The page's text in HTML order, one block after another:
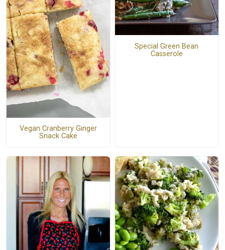
Vegan Cranberry Ginger
Snack Cake
Special Green Bean
Casserole